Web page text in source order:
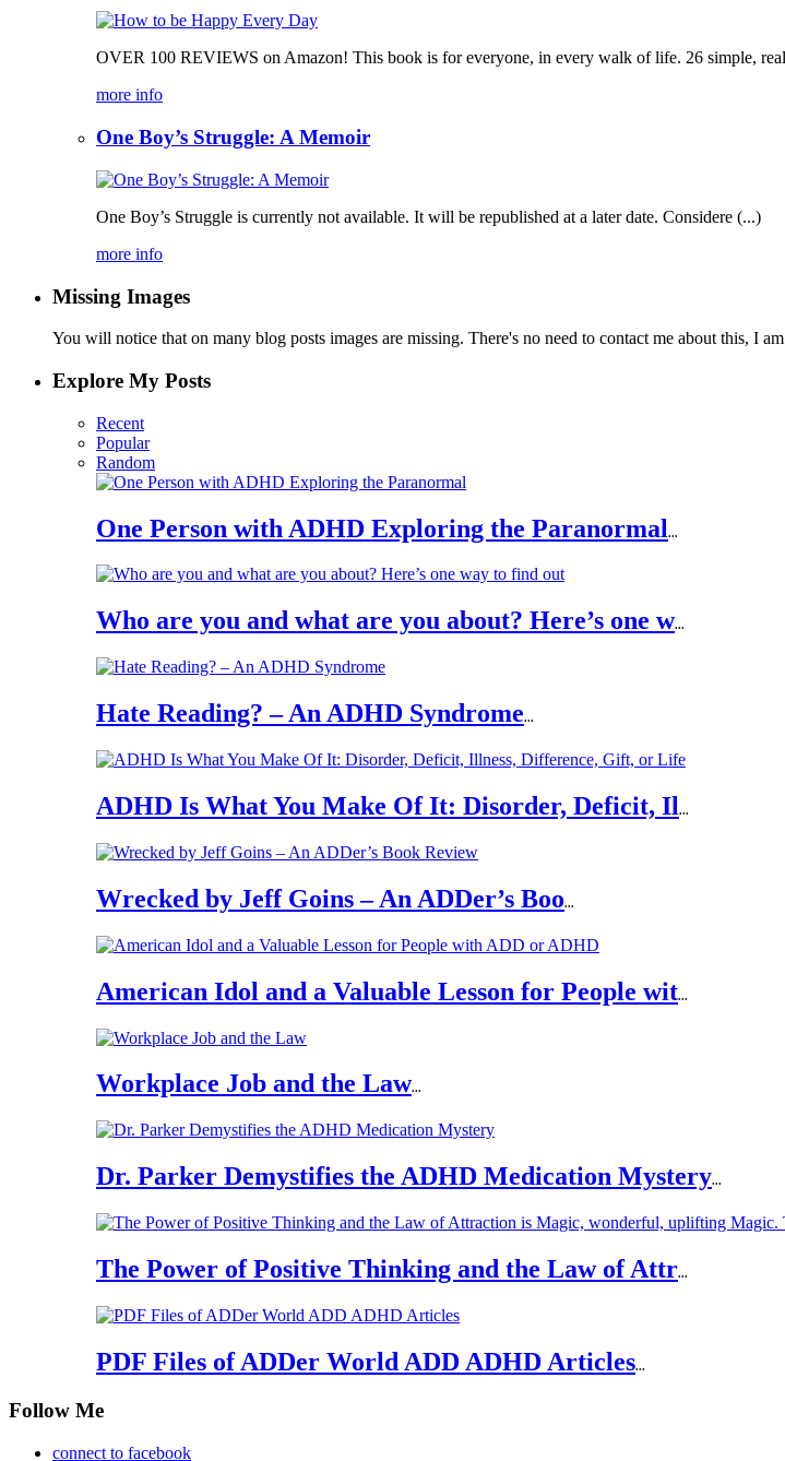
OVER 100 REVIEWS on Amazon! This book is for everyone, in every walk of life. 26 simple,
more info
One Boy’s Struggle: A Memoir
One Boy’s Struggle is currently not available. It will be republished at a later date. Considere (...)
more info
Missing Images
You will notice that on many blog posts images are missing. There's no need to contact me about this, I
Explore My Posts
Recent
Popular
Random
One Person with ADHD Exploring the Paranormal...
Who are you and what are you about? Here’s one w...
Hate Reading? – An ADHD Syndrome...
ADHD Is What You Make Of It: Disorder, Deficit, Il...
Wrecked by Jeff Goins – An ADDer’s Boo...
American Idol and a Valuable Lesson for People wit...
Workplace Job and the Law...
Dr. Parker Demystifies the ADHD Medication Mystery...
The Power of Positive Thinking and the Law of Attr...
PDF Files of ADDer World ADD ADHD Articles...
Follow Me
connect to facebook